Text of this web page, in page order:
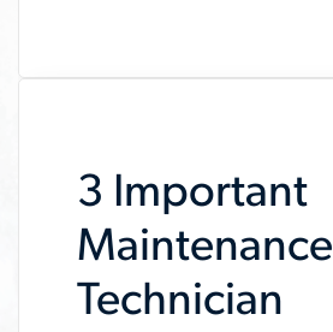
succeed
3 Important
Maintenance
Technician